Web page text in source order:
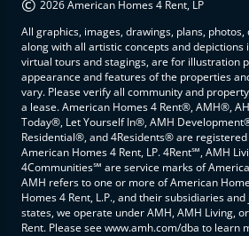
© 2026 American Homes 4 Rent, LP
All graphics, images, drawings, plans, photos,
along with all artistic concepts and
virtual tours and stagings, are for illustration
appearance and features of the properties
vary. Please verify all community and
a lease. American Homes 4 Rent®, AMH®,
Today®, Let Yourself In®, AMH
Residential®, and 4Residents® are
American Homes 4 Rent, LP. 4Rent℠, AMH
4Communities℠ are service marks of
AMH refers to one or more of American
Homes 4 Rent, L.P., and their subsidiaries
states, we operate under AMH, AMH Living,
Rent. Please see www.amh.com/dba to learn